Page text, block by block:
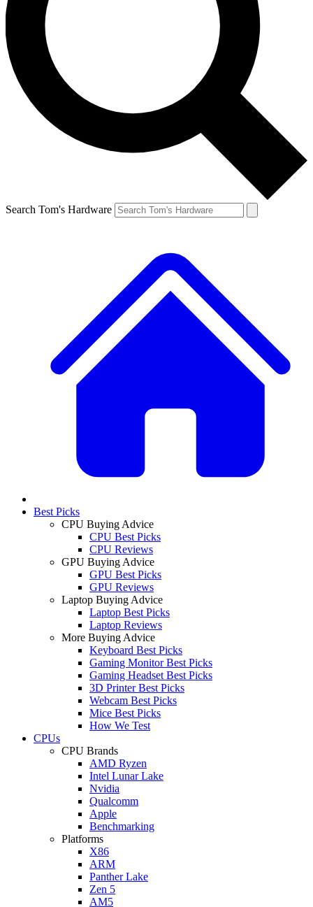
Search Tom's Hardware
Best Picks
CPU Buying Advice
CPU Best Picks
CPU Reviews
GPU Buying Advice
GPU Best Picks
GPU Reviews
Laptop Buying Advice
Laptop Best Picks
Laptop Reviews
More Buying Advice
Keyboard Best Picks
Gaming Monitor Best Picks
Gaming Headset Best Picks
3D Printer Best Picks
Webcam Best Picks
Mice Best Picks
How We Test
CPUs
CPU Brands
AMD Ryzen
Intel Lunar Lake
Nvidia
Qualcomm
Apple
Benchmarking
Platforms
X86
ARM
Panther Lake
Zen 5
AM5